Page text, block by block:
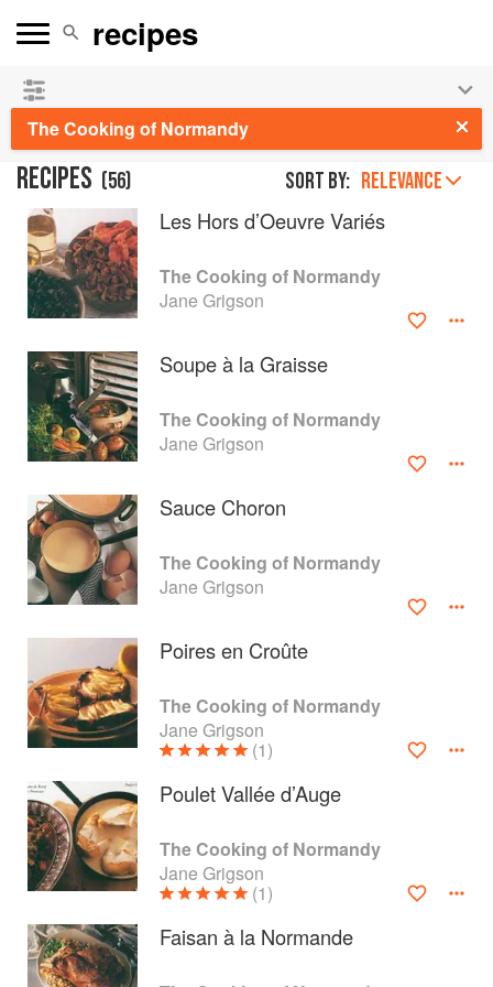
The Cooking of Normandy
RECIPES (56) Sort by: RELEVANCE
Les Hors d’Oeuvre Variés
The Cooking of Normandy
Jane Grigson
Soupe à la Graisse
The Cooking of Normandy
Jane Grigson
Sauce Choron
The Cooking of Normandy
Jane Grigson
Poires en Croûte
The Cooking of Normandy
Jane Grigson
(1)
Poulet Vallée d’Auge
The Cooking of Normandy
Jane Grigson
(1)
Faisan à la Normande
See our
About
faq
Contact
Terms
Privacy
Gifts